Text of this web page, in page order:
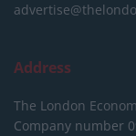
Address
The London
Company number